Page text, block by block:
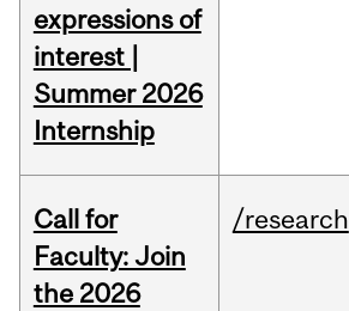
expressions of
interest |
Summer 2026
Internship
Call for
Faculty: Join
the 2026
/research